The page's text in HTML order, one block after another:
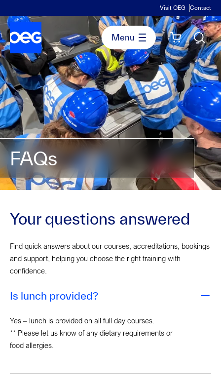
Visit OEG Contact
FAQs
Your questions answered
Find quick answers about our courses, accreditations, bookings
and support, helping you choose the right training with
confidence.
Is lunch provided?
Yes – lunch is provided on all full day courses.
** Please let us know of any dietary requirements or
food allergies.